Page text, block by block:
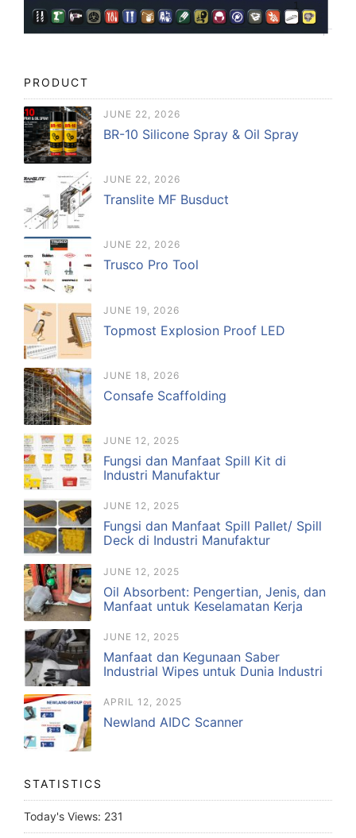
PRODUCT
JUNE 22, 2026
BR-10 Silicone Spray & Oil Spray
JUNE 22, 2026
Translite MF Busduct
JUNE 22, 2026
Trusco Pro Tool
JUNE 19, 2026
Topmost Explosion Proof LED
JUNE 18, 2026
Consafe Scaffolding
JUNE 12, 2025
Fungsi dan Manfaat Spill Kit di
Industri Manufaktur
JUNE 12, 2025
Fungsi dan Manfaat Spill Pallet/ Spill
Deck di Industri Manufaktur
JUNE 12, 2025
Oil Absorbent: Pengertian, Jenis, dan
Manfaat untuk Keselamatan Kerja
JUNE 12, 2025
Manfaat dan Kegunaan Saber
Industrial Wipes untuk Dunia Industri
APRIL 12, 2025
Newland AIDC Scanner
STATISTICS
Today's Views: 231